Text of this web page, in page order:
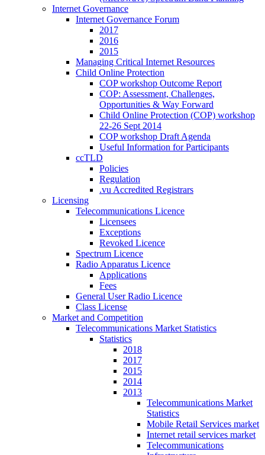
Internet Governance
Internet Governance Forum
2017
2016
2015
Managing Critical Internet Resources
Child Online Protection
COP workshop Outcome Report
COP: Assessment, Challenges,
Opportunities & Way Forward
Child Online Protection (COP) workshop
22-26 Sept 2014
COP workshop Draft Agenda
Useful Information for Participants
ccTLD
Policies
Regulation
.vu Accredited Registrars
Licensing
Telecommunications Licence
Licensees
Exceptions
Revoked Licence
Spectrum Licence
Radio Apparatus Licence
Applications
Fees
General User Radio Licence
Class License
Market and Competition
Telecommunications Market Statistics
Statistics
2018
2017
2015
2014
2013
Telecommunications Market
Statistics
Mobile Retail Services market
Internet retail services market
Telecommunications